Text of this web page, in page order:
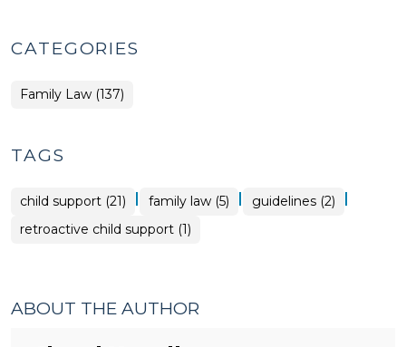
CATEGORIES
Family Law (137)
TAGS
child support (21) | family law (5) | guidelines (2) |
retroactive child support (1)
ABOUT THE AUTHOR